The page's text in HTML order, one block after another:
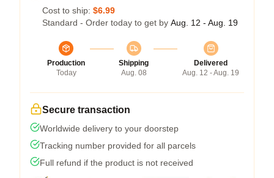
Cost to ship: $6.99
Standard - Order today to get by Aug. 12 - Aug. 19
Production
Today
Shipping
Aug. 08
Delivered
Aug. 12 - Aug. 19
Secure transaction
Worldwide delivery to your doorstep
Tracking number provided for all parcels
Full refund if the product is not received